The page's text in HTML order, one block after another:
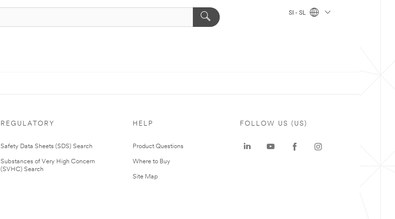
SI - SL
REGULATORY
Safety Data Sheets (SDS) Search
Substances of Very High Concern
(SVHC) Search
HELP
Product Questions
Where to Buy
Site Map
FOLLOW US (US)